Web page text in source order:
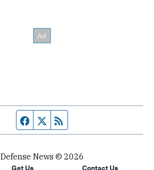
Facebook page
Twitter feed
Defense News © 2026
Get Us Contact Us